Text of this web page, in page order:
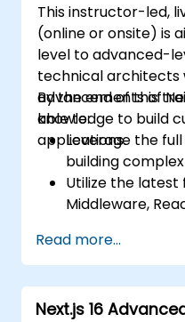
This instructor-led,
(online or onsite) is
level to advanced-
technical architects
advancements of
knowledge to build
applications.
By the end of this
able to:
Leverage the
building
Utilize the latest
Middleware,
Implement best
performance,
Troubleshoot
applications
Read more...
Next.js 16